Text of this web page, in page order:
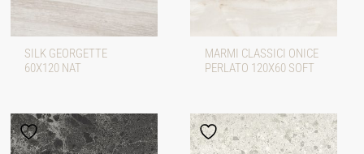
SILK GEORGETTE
60X120 NAT
MARMI CLASSICI ONICE
PERLATO 120X60 SOFT